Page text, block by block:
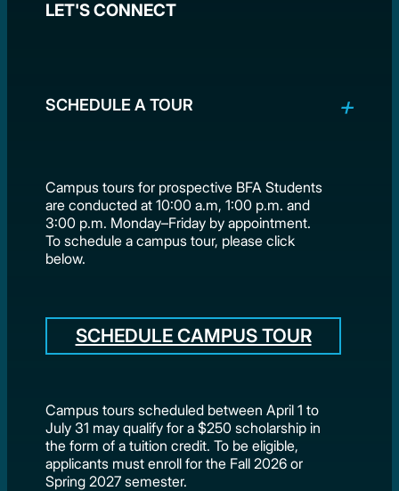
LET'S CONNECT
SCHEDULE A TOUR
Campus tours for prospective BFA Students
are conducted at 10:00 a.m, 1:00 p.m. and
3:00 p.m. Monday–Friday by appointment.
To schedule a campus tour, please click
below.
SCHEDULE CAMPUS TOUR
Campus tours scheduled between April 1 to
July 31 may qualify for a $250 scholarship in
the form of a tuition credit. To be eligible,
applicants must enroll for the Fall 2026 or
Spring 2027 semester.